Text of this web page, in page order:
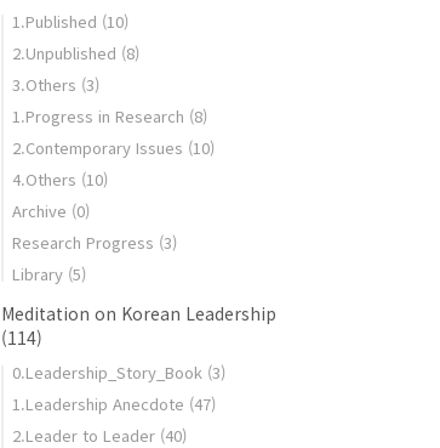
1.Published (10)
2.Unpublished (8)
3.Others (3)
1.Progress in Research (8)
2.Contemporary Issues (10)
4.Others (10)
Archive (0)
Research Progress (3)
Library (5)
Meditation on Korean Leadership
(114)
0.Leadership_Story_Book (3)
1.Leadership Anecdote (47)
2.Leader to Leader (40)